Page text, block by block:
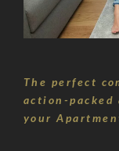
Premium
Silvretta-
Bielerhöhe
Questions
The perfect
action-
your